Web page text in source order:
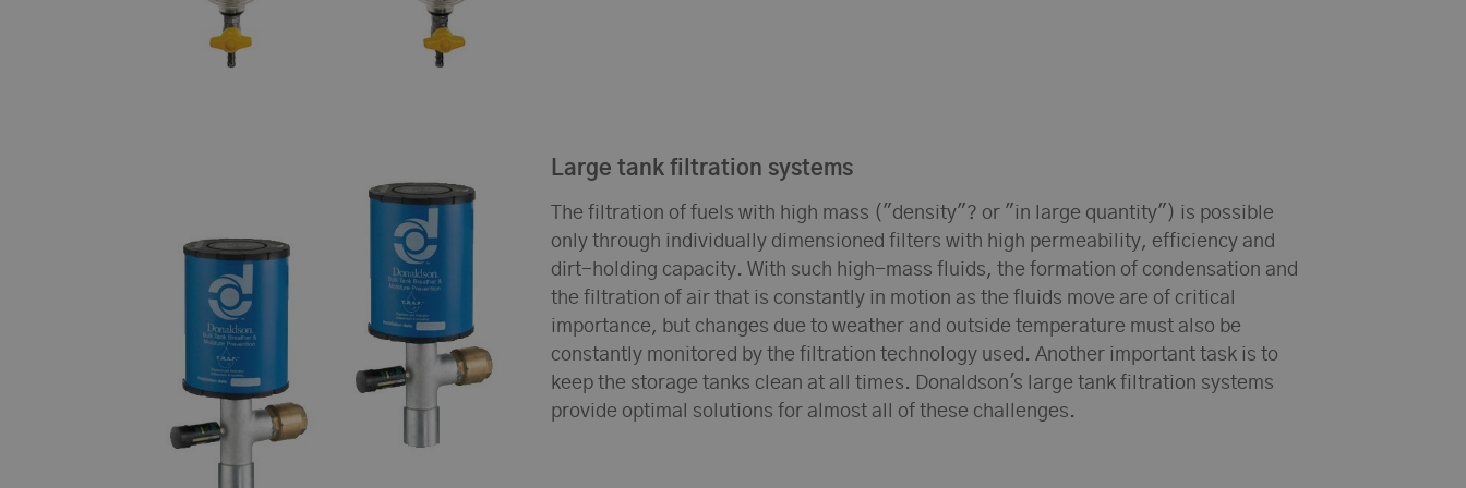
Large tank filtration systems
The filtration of fuels with high mass ("density"? or "in large quantity") is possible
only through individually dimensioned filters with high permeability, efficiency and
dirt-holding capacity. With such high-mass fluids, the formation of condensation and
the filtration of air that is constantly in motion as the fluids move are of critical
importance, but changes due to weather and outside temperature must also be
constantly monitored by the filtration technology used. Another important task is to
keep the storage tanks clean at all times. Donaldson's large tank filtration systems
provide optimal solutions for almost all of these challenges.